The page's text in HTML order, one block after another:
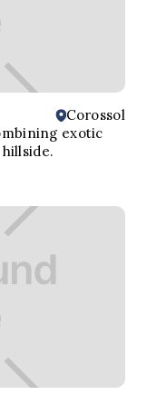
Corossol
exotic